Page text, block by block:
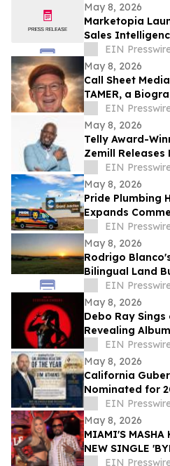
May 8, 2026
Marketopia
Sales
Reports in 15
EIN
May 8, 2026
Call Sheet
TAMER, a
Eagleman
EIN
May 8, 2026
Telly Award-
Zemill Releases
Celebrating the
Everywhere
EIN
May 8, 2026
Pride Plumbing
Expands
Solutions in
EIN
May 8, 2026
Rodrigo
Bilingual Land
EIN
May 8, 2026
Debo Ray
Revealing
EIN
May 8, 2026
California
Nominated for
the Year
EIN
May 8, 2026
MIAMI'S MASHA
NEW SINGLE
PRODUCED BY
EIN